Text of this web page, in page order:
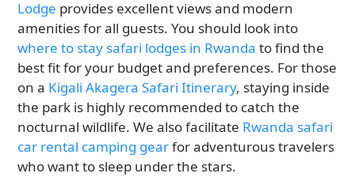
Lodge provides excellent views and modern
amenities for all guests. You should look into
where to stay safari lodges in Rwanda to find the
best fit for your budget and preferences. For those
on a Kigali Akagera Safari Itinerary, staying inside
the park is highly recommended to catch the
nocturnal wildlife. We also facilitate Rwanda safari
car rental camping gearfor adventurous travelers
who want to sleep under the stars.